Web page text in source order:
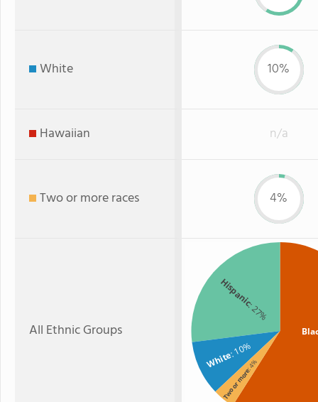
White 10%
Hawaiian n/a
Two or more races 4%
All Ethnic Groups
Hispanic
: 27%
White: 10%
Two or more
: 4%